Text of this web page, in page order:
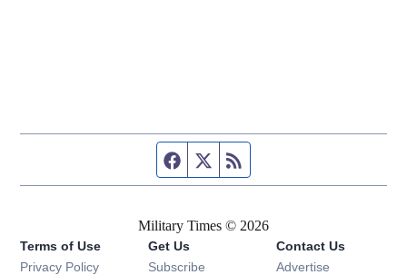
Facebook page
Twitter feed
Military Times © 2026
Terms of Use
Privacy Policy
Get Us
Subscribe Opens in new window
Contact Us
Advertise